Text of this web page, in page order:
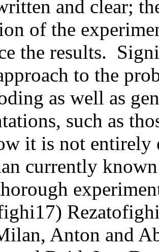
and clear;
of the
the results.
to the
as well as
such as
it is not entirely
currently
Anton and